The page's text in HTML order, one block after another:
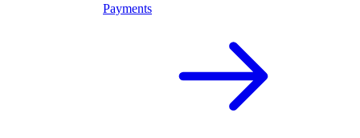
Payments